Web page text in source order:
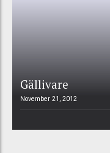
Gällivare
November 21, 2012